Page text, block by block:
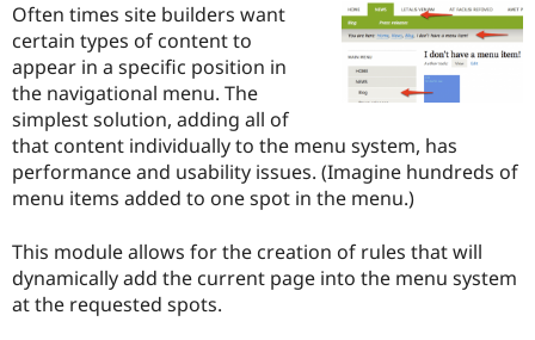
Drupal for
Government
Drupal for
Education
Drupal for
Local
Guide
Developer
Drupal
Guide
Become a
Certified
Provider
Partner
Community
How to
DrupalCon
Events
The Drupal
Association
Donate
Become a
Get Started
Try Drupal CMS
project
Often times site builders want
certain types of content to
appear in a specific position in
the navigational menu. The
simplest solution, adding all of
that content individually to the menu system, has
performance and usability issues. (Imagine hundreds of
menu items added to one spot in the menu.)
This module allows for the creation of rules that will
dynamically add the current page into the menu system
at the requested spots.